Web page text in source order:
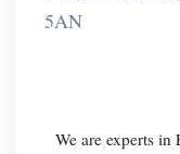
5AN
We are experts